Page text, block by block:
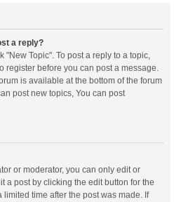
a reply?
"New Topic". To post a reply to a topic,
register before you can post a message.
is available at the bottom of the forum
post new topics, You can post
or moderator, you can only edit or
a post by clicking the edit button for the
time after the post was made. If